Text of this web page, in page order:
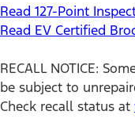
Read 127-Point
Read EV Certified
RECALL NOTICE:
be subject to
Check recall status at